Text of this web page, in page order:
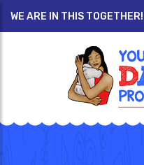
WE ARE IN THIS TOGETHER!